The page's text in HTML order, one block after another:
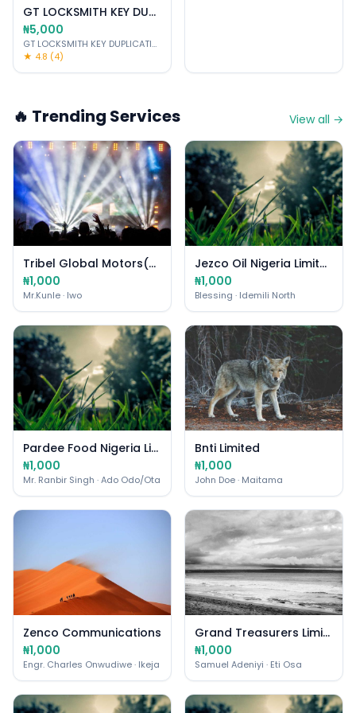
GT LOCKSMITH KEY DUPLICATING-CUTTING PROGRAM
₦5,000
GT LOCKSMITH KEY DUPLICATING PROGRAMMER CAR DIAGNOSTIC SERVICES
★ 4.8 (4)
🔥 Trending Services View all →
Tribel Global Motors(T.G.M.)
₦1,000
Mr.Kunle· Iwo
Jezco Oil Nigeria Limited
₦1,000
Blessing · Idemili North
Pardee Food Nigeria Limited
₦1,000
Mr. Ranbir Singh · Ado Odo/Ota
Bnti Limited
₦1,000
John Doe· Maitama
Zenco Communications
₦1,000
Engr. Charles Onwudiwe· Ikeja
Grand Treasurers Limited
₦1,000
Samuel Adeniyi · Eti Osa